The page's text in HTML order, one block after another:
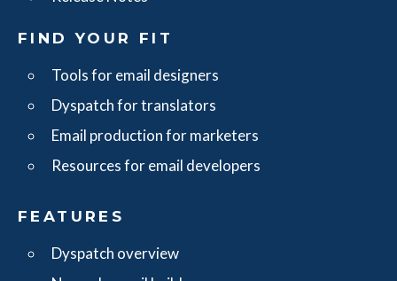
FIND YOUR FIT
Tools for email designers
Dyspatch for translators
Email production for marketers
Resources for email developers
FEATURES
Dyspatch overview